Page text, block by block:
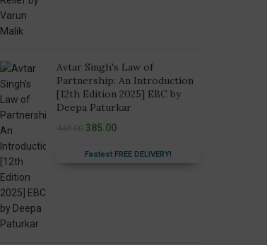
Avtar Singh's Law of
Partnership: An Introduction
[12th Edition 2025] EBC by
Deepa Paturkar
385.00
Fastest FREE DELIVERY!